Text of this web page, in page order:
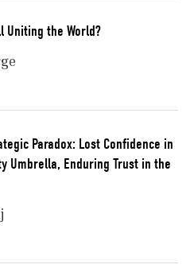
Uniting the World?
Paradox: Lost Confidence in
Umbrella, Enduring Trust in the